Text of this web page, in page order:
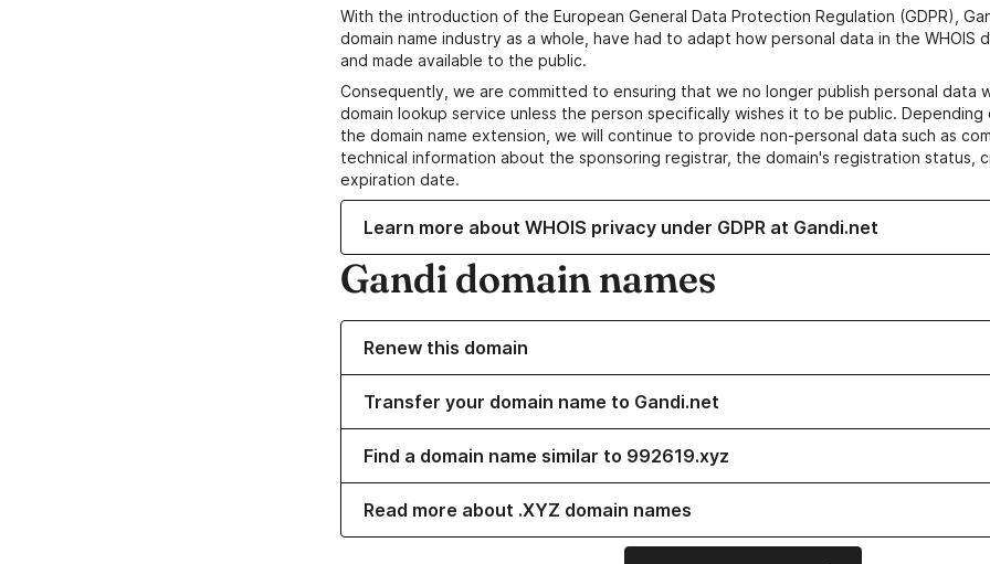
With the introduction of the European General Data Protection Regulation (GDPR),
domain name industry as a whole, have had to adapt how personal data in the WHOIS
and made available to the public.
Consequently, we are committed to ensuring that we no longer publish personal data
domain lookup service unless the person specifically wishes it to be public.
the domain name extension, we will continue to provide non-personal data such as
technical information about the sponsoring registrar, the domain's registration status,
expiration date.
Learn more about WHOIS privacy under GDPR at Gandi.net
Gandi domain names
Renew this domain
Transfer your domain name to Gandi.net
Find a domain name similar to 992619.xyz
Read more about .XYZ domain names